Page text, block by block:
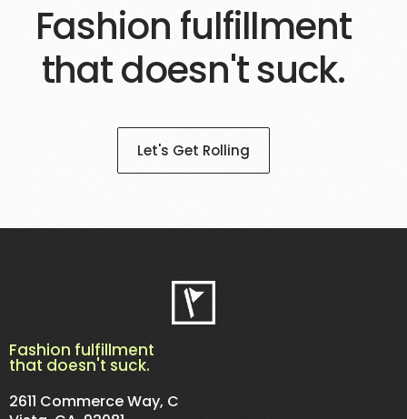
Fashion fulfillment
that doesn't suck.
Let's Get Rolling
Fashion fulfillment
that doesn't suck.
2611 Commerce Way, C